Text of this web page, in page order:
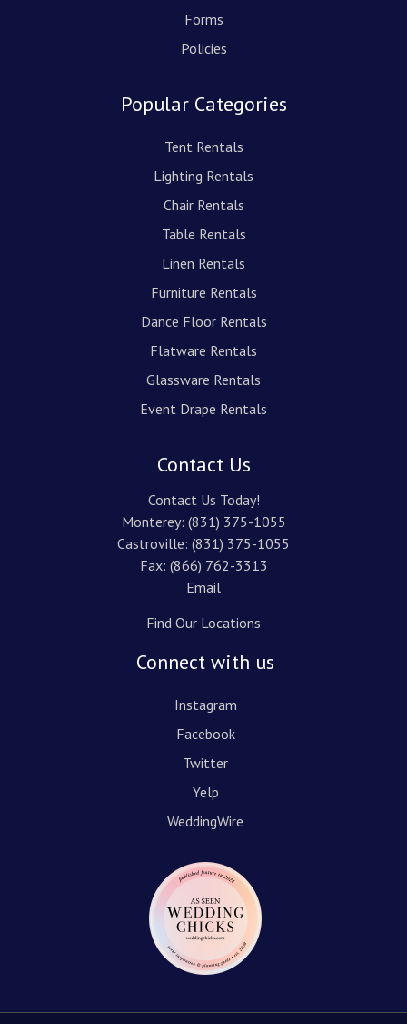
Forms
Policies
Popular Categories
Tent Rentals
Lighting Rentals
Chair Rentals
Table Rentals
Linen Rentals
Furniture Rentals
Dance Floor Rentals
Flatware Rentals
Glassware Rentals
Event Drape Rentals
Contact Us
Contact Us Today!
Monterey: (831) 375-1055
Castroville: (831) 375-1055
Fax: (866) 762-3313
Email
Find Our Locations
Connect with us
Instagram
Facebook
Twitter
Yelp
WeddingWire